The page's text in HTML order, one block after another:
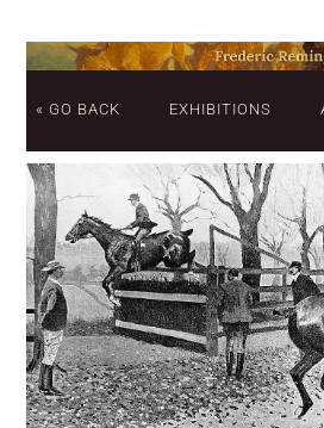
« GO BACK EXHIBITIONS